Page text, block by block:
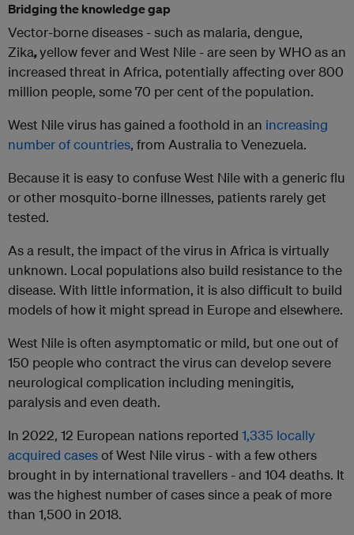
Bridging the knowledge gap
Vector-borne diseases - such as malaria, dengue,
Zika,yellow fever and West Nile - are seen by WHO as an
increased threat in Africa, potentially affecting over 800
million people, some 70 per cent of the population.
West Nile virus has gained a foothold in an increasing
number of countries, from Australia to Venezuela.
Because it is easy to confuse West Nile with a generic flu
or other mosquito-borne illnesses, patients rarely get
tested.
As a result, the impact of the virus in Africa is virtually
unknown. Local populations also build resistance to the
disease. With little information, it is also difficult to build
models of how it might spread in Europe and elsewhere.
West Nile is often asymptomatic or mild, but one out of
150 people who contract the virus can develop severe
neurological complication including meningitis,
paralysis and even death.
In 2022, 12 European nations reported 1,335 locally
acquired casesof West Nile virus - with a few others
brought in by international travellers - and 104 deaths. It
was the highest number of cases since a peak of more
than 1,500 in 2018.